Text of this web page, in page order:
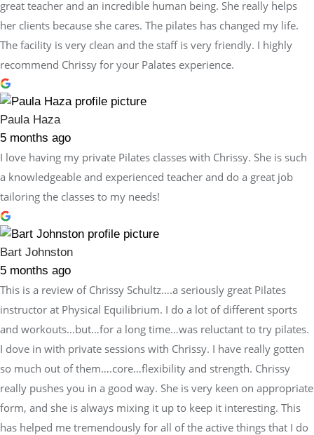
great teacher and an incredible human being. She really helps
her clients because she cares. The pilates has changed my life.
The facility is very clean and the staff is very friendly. I highly
recommend Chrissy for your Palates experience.
Paula Haza
5 months ago
I love having my private Pilates classes with Chrissy. She is such
a knowledgeable and experienced teacher and do a great job
tailoring the classes to my needs!
Bart Johnston
5 months ago
This is a review of Chrissy Schultz….a seriously great Pilates
instructor at Physical Equilibrium. I do a lot of different sports
and workouts…but…for a long time…was reluctant to try pilates.
I dove in with private sessions with Chrissy. I have really gotten
so much out of them….core…flexibility and strength. Chrissy
really pushes you in a good way. She is very keen on appropriate
form, and she is always mixing it up to keep it interesting. This
has helped me tremendously for all of the active things that I do